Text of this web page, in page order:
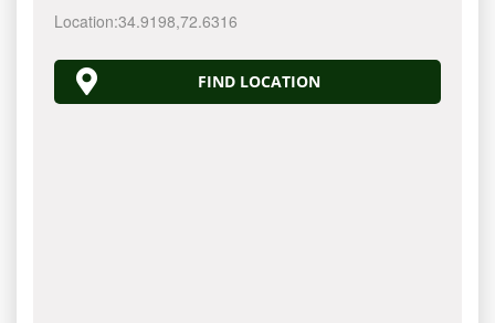
Location:34.9198,72.6316
FIND LOCATION